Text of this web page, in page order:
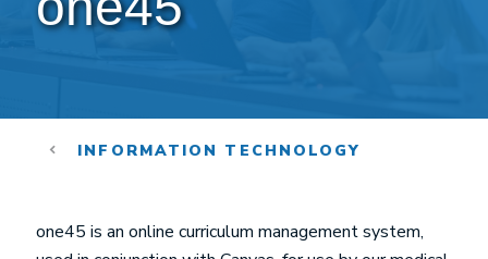
INFORMATION TECHNOLOGY
one45 is an online curriculum management system,